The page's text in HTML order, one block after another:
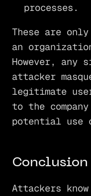
processes.
These are
an
However, any
attacker
legitimate
to the
potential use
Conclusion
Attackers